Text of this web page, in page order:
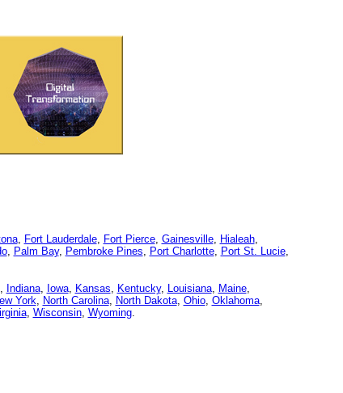
, Fort Lauderdale, Fort Pierce, Gainesville, Hialeah,
, Palm Bay, Pembroke Pines, Port Charlotte, Port St. Lucie,
, Indiana, Iowa, Kansas, Kentucky, Louisiana, Maine,
York, North Carolina, North Dakota, Ohio, Oklahoma,
, Wisconsin, Wyoming.